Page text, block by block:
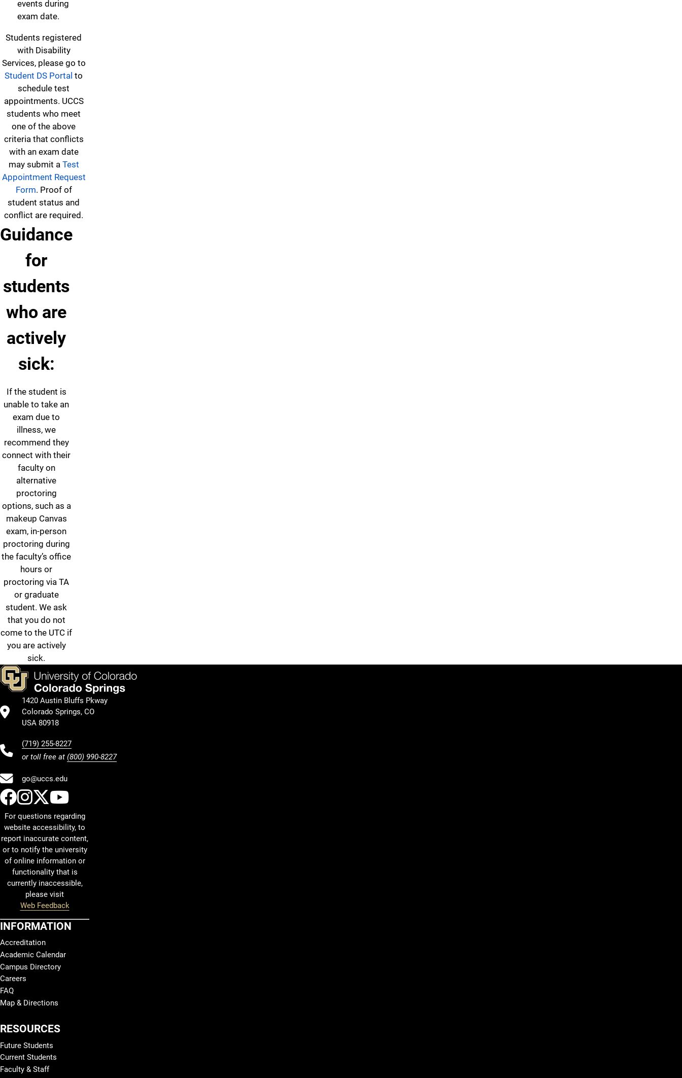
events during
exam date.
Students registered
with Disability
Services, please go to
Student DS Portal to
schedule test
appointments. UCCS
students who meet
one of the above
criteria that conflicts
with an exam date
may submit a Test
Appointment Request
Form. Proof of
student status and
conflict are required.
Guidance
for
students
who are
actively
sick:
If the student is
unable to take an
exam due to
illness, we
recommend they
connect with their
faculty on
alternative
proctoring
options, such as a
makeup Canvas
exam, in-person
proctoring during
the faculty’s office
hours or
proctoring via TA
or graduate
student. We ask
that you do not
come to the UTC if
you are actively
sick.
1420 Austin Bluffs Pkway
Colorado Springs, CO
USA 80918
(719) 255-8227
or toll free at (800) 990-8227
go@uccs.edu
UCCS Facebook
UCCS Instagram
UCCS Twitter
UCCS YouTube
For questions regarding
website accessibility, to
report inaccurate content,
or to notify the university
of online information or
functionality that is
currently inaccessible,
please visit
Web Feedback
INFORMATION
Accreditation
Academic Calendar
Campus Directory
Careers
FAQ
Map & Directions
RESOURCES
Future Students
Current Students
Faculty & Staff